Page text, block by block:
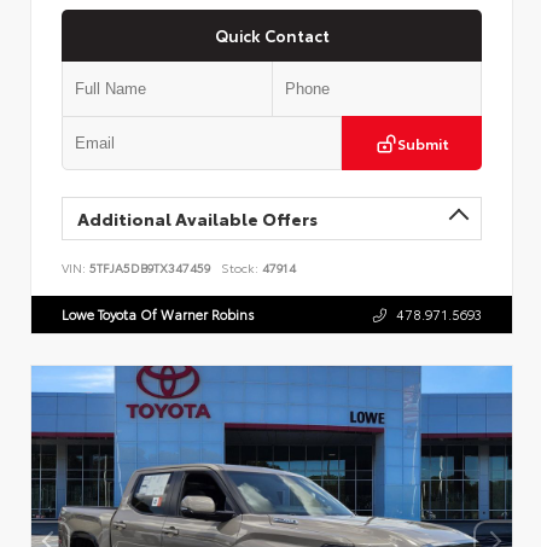
Quick Contact
Submit
Additional Available Offers
VIN: 5TFJA5DB9TX347459 Stock: 47914
Lowe Toyota Of Warner Robins 478.971.5693